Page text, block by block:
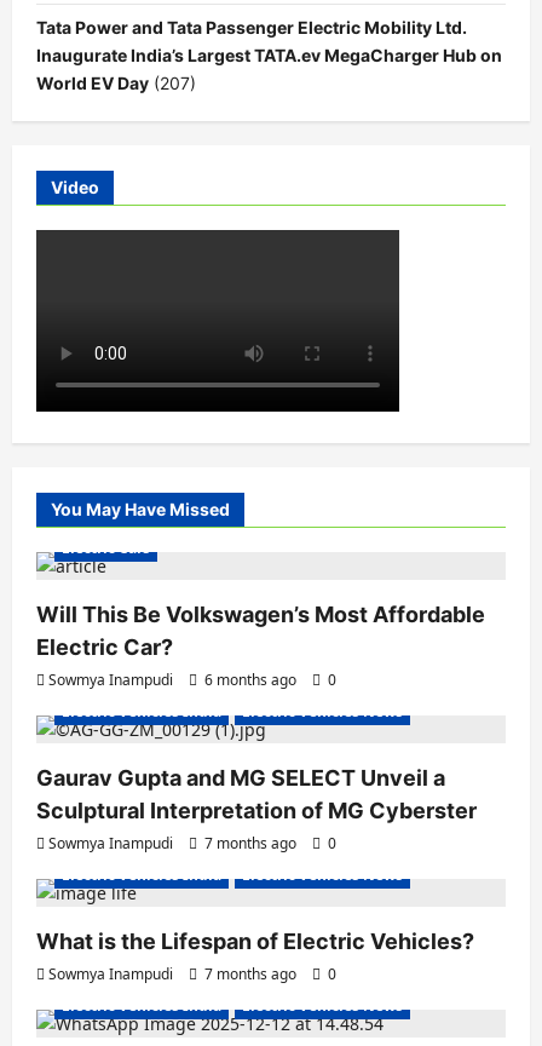
Tata Power and Tata Passenger Electric Mobility Ltd.
Inaugurate India’s Largest TATA.ev MegaCharger Hub on
World EV Day (207)
Video
You May Have Missed
Electric Cars
Will This Be Volkswagen’s Most Affordable
Electric Car?
Sowmya Inampudi 6 months ago
0
Electric Vehicles India
Electric Vehicles News
Gaurav Gupta and MG SELECT Unveil a
Sculptural Interpretation of MG Cyberster
Sowmya Inampudi 7 months ago
0
Electric Vehicles India
Electric Vehicles News
What is the Lifespan of Electric Vehicles?
Sowmya Inampudi 7 months ago 0
Electric Bikes
Electric Scooters
Electric Vehicles India
Electric Vehicles News